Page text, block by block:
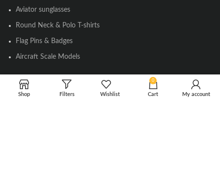
Aviator sunglasses
Round Neck & Polo T-shirts
Flag Pins & Badges
Aircraft Scale Models
SOCIAL LINK
Shop Filters Wishlist
0
Cart My account